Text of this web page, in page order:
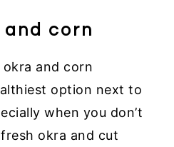
and corn
okra and corn
option next to
when you don’t
okra and cut